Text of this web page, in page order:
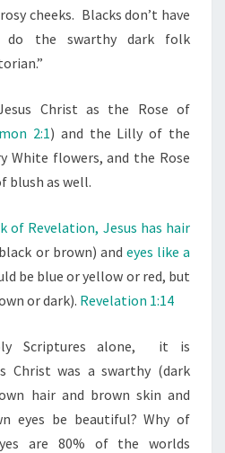
cheeks. Blacks don’t have
do the swarthy dark folk
Christ as the Rose of
2:1) and the Lilly of the
White flowers, and the Rose
blush as well.
of Revelation, Jesus has hair
or brown) and eyes like a
be blue or yellow or red, but
or dark). Revelation 1:14
Scriptures alone, it is
Christ was a swarthy (dark
hair and brown skin and
eyes be beautiful? Why of
are 80% of the worlds